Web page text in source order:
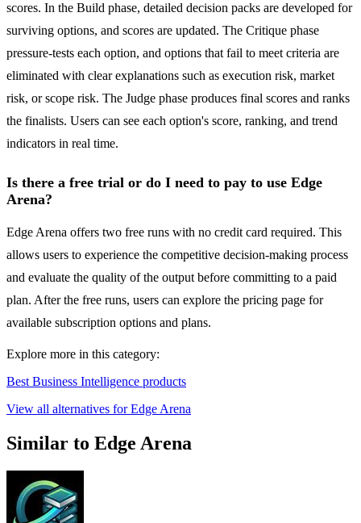
scores. In the Build phase, detailed decision packs are developed for
surviving options, and scores are updated. The Critique phase
pressure-tests each option, and options that fail to meet criteria are
eliminated with clear explanations such as execution risk, market
risk, or scope risk. The Judge phase produces final scores and ranks
the finalists. Users can see each option's score, ranking, and trend
indicators in real time.
Is there a free trial or do I need to pay to use Edge
Arena?
Edge Arena offers two free runs with no credit card required. This
allows users to experience the competitive decision-making process
and evaluate the quality of the output before committing to a paid
plan. After the free runs, users can explore the pricing page for
available subscription options and plans.
Explore more in this category:
Best Business Intelligence products
View all alternatives for Edge Arena
Similar to Edge Arena